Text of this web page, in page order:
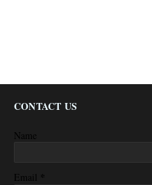
CONTACT US
Name
Email *